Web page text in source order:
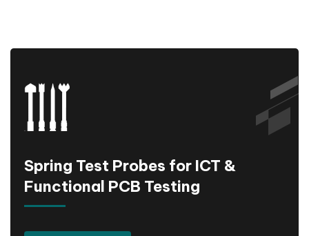
Spring Test Probes for ICT &
Functional PCB Testing